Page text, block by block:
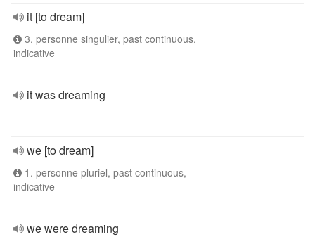
it [to dream]
3. personne singulier, past continuous,
indicative
it was dreaming
we [to dream]
1. personne pluriel, past continuous,
indicative
we were dreaming